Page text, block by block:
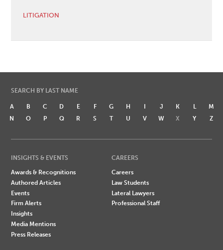
LITIGATION
SEARCH BY LAST NAME
A B C D E F G H I J K L
M
N
O P Q R S T U V W X Y Z
INSIGHTS & EVENTS
Awards & Recognitions
Authored Articles
Events
Firm Alerts
Insights
Media Mentions
Press Releases
CAREERS
Careers
Law Students
Lateral Lawyers
Professional Staff